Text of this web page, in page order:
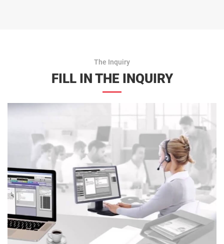
The Inquiry
FILL IN THE INQUIRY